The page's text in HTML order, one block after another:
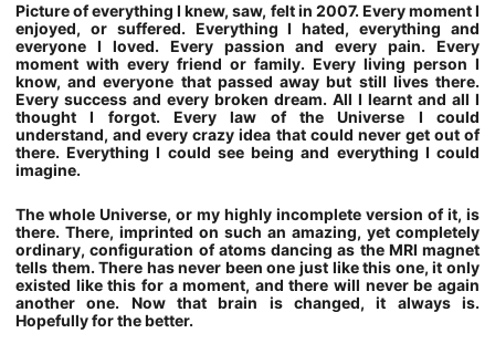
Picture of everything I knew, saw, felt in 2007. Every moment I
enjoyed, or suffered. Everything I hated, everything and
everyone I loved. Every passion and every pain. Every
moment with every friend or family. Every living person I
know, and everyone that passed away but still lives there.
Every success and every broken dream. All I learnt and all I
thought I forgot. Every law of the Universe I could
understand, and every crazy idea that could never get out of
there. Everything I could see being and everything I could
imagine.
The whole Universe, or my highly incomplete version of it, is
there. There, imprinted on such an amazing, yet completely
ordinary, configuration of atoms dancing as the MRI magnet
tells them. There has never been one just like this one, it only
existed like this for a moment, and there will never be again
another one. Now that brain is changed, it always is.
Hopefully for the better.